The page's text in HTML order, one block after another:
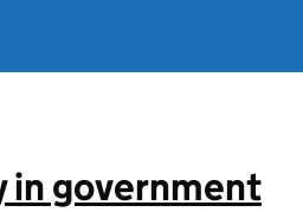
in government